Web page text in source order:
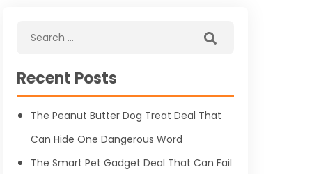
Recent Posts
The Peanut Butter Dog Treat Deal That
Can Hide One Dangerous Word
The Smart Pet Gadget Deal That Can Fail